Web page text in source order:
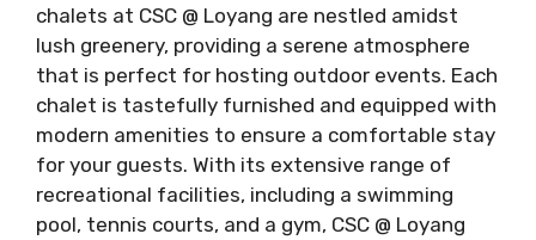
chalets at CSC @ Loyang are nestled amidst
lush greenery, providing a serene atmosphere
that is perfect for hosting outdoor events. Each
chalet is tastefully furnished and equipped with
modern amenities to ensure a comfortable stay
for your guests. With its extensive range of
recreational facilities, including a swimming
pool, tennis courts, and a gym, CSC @ Loyang